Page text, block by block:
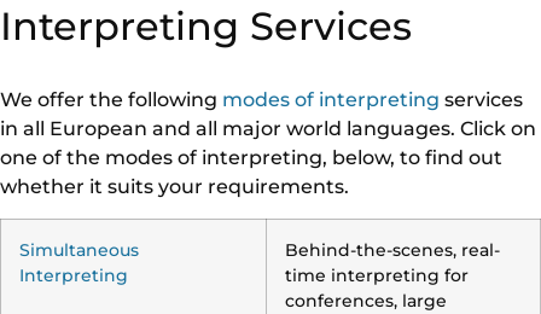
Interpreting Services
We offer the following modes of interpreting services
in all European and all major world languages. Click on
one of the modes of interpreting, below, to find out
whether it suits your requirements.
Simultaneous
Interpreting
Behind-the-scenes, real-
time interpreting for
conferences, large